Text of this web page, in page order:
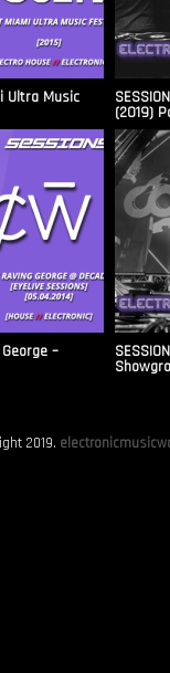
Ultra Music
(2019)
–
2019.